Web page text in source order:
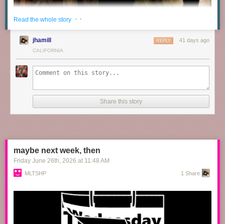
the60sbazaar:
Read the whole story · ·
jhamill 41 days ago
REPLY
CALIFORNIA
Share this story
maybe next week, then
Friday June 26th , 2026 at 11:48 AM
MLTSHP 1 Share